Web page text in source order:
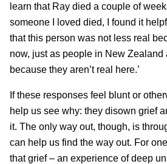
learn that Ray died a couple of
someone I loved died, I found it
that this person was not less real
now, just as people in New Zealand
because they aren’t real here.’
If these responses feel blunt or
help us see why: they disown grief
it. The only way out, though, is
can help us find the way out. For
that grief – an experience of deep